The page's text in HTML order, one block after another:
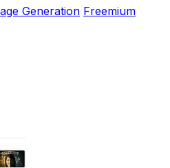
Generation Freemium